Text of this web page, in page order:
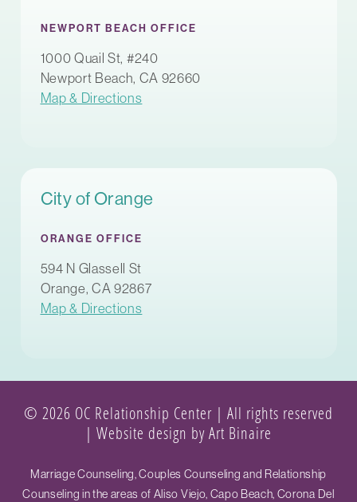
NEWPORT BEACH OFFICE
1000 Quail St, #240
Newport Beach, CA 92660
Map & Directions
City of Orange
ORANGE OFFICE
594 N Glassell St
Orange, CA 92867
Map & Directions
© 2026 OC Relationship Center | All rights reserved
| Website design by Art Binaire
Marriage Counseling, Couples Counseling and Relationship
Counseling in the areas of Aliso Viejo, Capo Beach, Corona Del